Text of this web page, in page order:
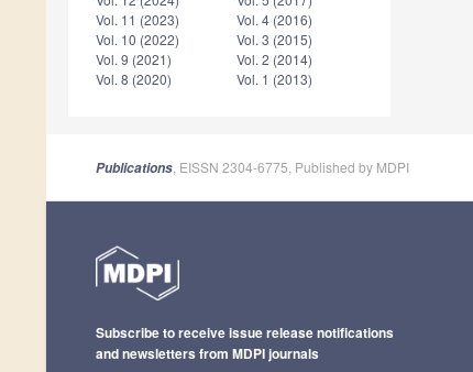
Vol. 11 (2023)
Vol. 10 (2022)
Vol. 9 (2021)
Vol. 8 (2020)
Vol. 4 (2016)
Vol. 3 (2015)
Vol. 2 (2014)
Vol. 1 (2013)
Publications , EISSN 2304-6775, Published by MDPI
Subscribe to receive issue release notifications
and newsletters from MDPI journals